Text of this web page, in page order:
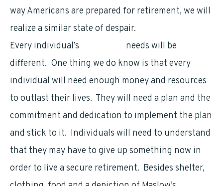
way Americans are prepared for retirement, we will
realize a similar state of despair.
Every individual’s
needs will be
different. One thing we do know is that every
individual will need enough money and resources
to outlast their lives. They will need a plan and the
commitment and dedication to implement the plan
and stick to it. Individuals will need to understand
that they may have to give up something now in
order to live a secure retirement. Besides shelter,